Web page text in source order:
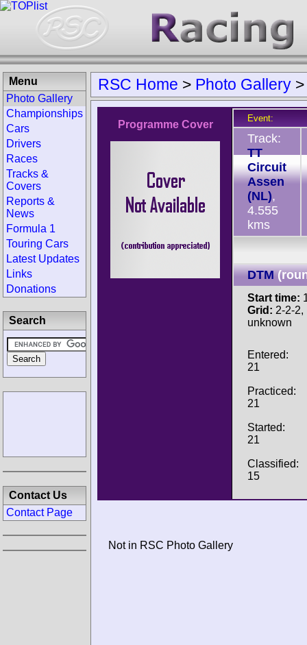
RSC Home > Photo Gallery
Programme Cover
Event:
Track:
TT
Circuit
Assen
(NL),
4.555
kms
DTM
Start time:
Grid: 2-2-
unknown
Entered:
21
Practiced:
21
Started:
21
Classified:
15
Not in RSC Photo Gallery
Menu
Photo Gallery
Championships
Cars
Drivers
Races
Tracks &
Covers
Reports &
News
Formula 1
Touring Cars
Latest Updates
Links
Donations
Search
Contact Us
Contact Page